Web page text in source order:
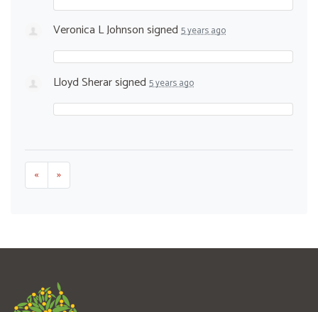
Veronica L Johnsonsigned 5 years ago
Lloyd Sherarsigned 5 years ago
« »